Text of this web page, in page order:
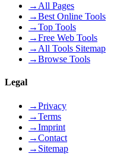
→ All Pages
→Best Online Tools
→Top Tools
→Free Web Tools
→ All Tools Sitemap
→Browse Tools
Legal
→Privacy
→Terms
→Imprint
→Contact
→ Sitemap